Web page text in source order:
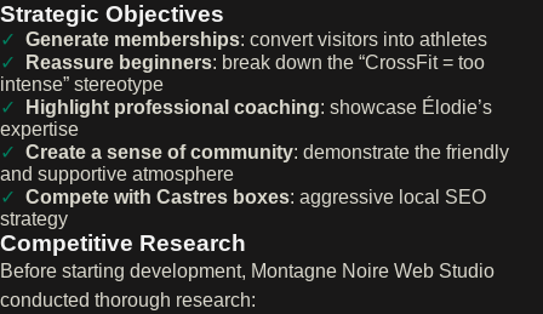
Strategic Objectives
Generate memberships: convert visitors into athletes
Reassure beginners: break down the “CrossFit = too
intense” stereotype
Highlight professional coaching: showcase Élodie’s
expertise
Create a sense of community: demonstrate the friendly
and supportive atmosphere
Compete with Castres boxes: aggressive local SEO
strategy
Competitive Research
Before starting development, Montagne Noire Web Studio
conducted thorough research: